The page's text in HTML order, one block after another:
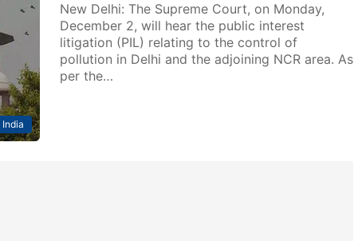
India
New Delhi: The Supreme Court, on Monday,
December 2, will hear the public interest
litigation (PIL) relating to the control of
pollution in Delhi and the adjoining NCR area. As
per the…